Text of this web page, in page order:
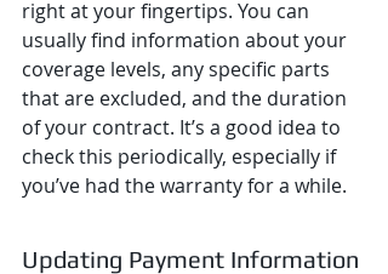
right at your fingertips. You can
usually find information about your
coverage levels, any specific parts
that are excluded, and the duration
of your contract. It’s a good idea to
check this periodically, especially if
you’ve had the warranty for a while.
Updating Payment Information